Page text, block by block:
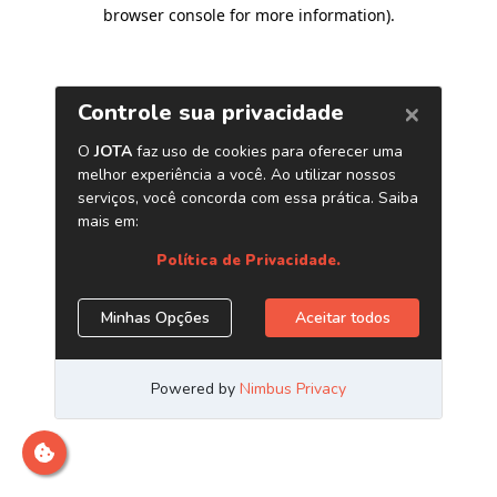
browser console for more information).